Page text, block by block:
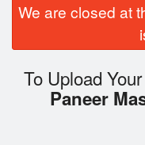
We are closed at
To Upload
Paneer